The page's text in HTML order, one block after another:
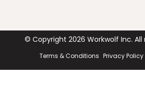
© Copyright 2026 Workwolf Inc.
Terms & Conditions Privacy Policy